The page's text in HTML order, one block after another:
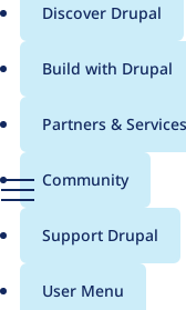
Menu
Main
menu
Discover Drupal
Build with Drupal
Partners & Services
Community
Support Drupal
User Menu